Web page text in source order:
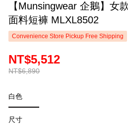
【Munsingwear 企鵝】女
面料短褲 MLXL8502
Convenience Store Pickup Free Shipping
NT$6,890
NT$5,512
白色
尺寸